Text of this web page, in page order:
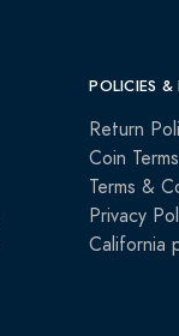
POLICIES &
Return
Coin
Terms &
Privacy
California